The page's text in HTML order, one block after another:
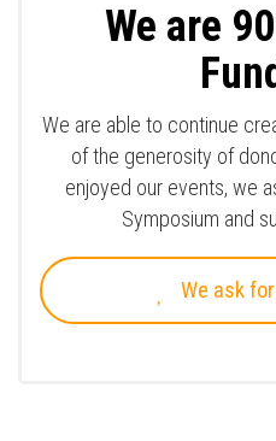
We are
We are able to continue
of the generosity of
enjoyed our events, we
Symposium and
We ask